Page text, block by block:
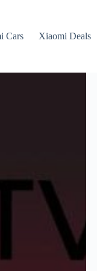
Cars Xiaomi Deals